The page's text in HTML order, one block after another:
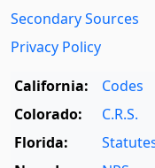
Secondary Sources
Privacy Policy
California:
Codes
Colorado:
C.R.S.
Florida: